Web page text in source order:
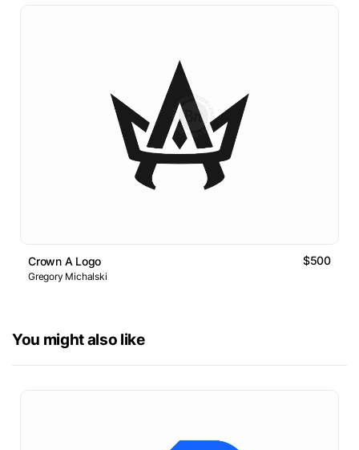
Crown A Logo $500
Gregory Michalski
You might also like